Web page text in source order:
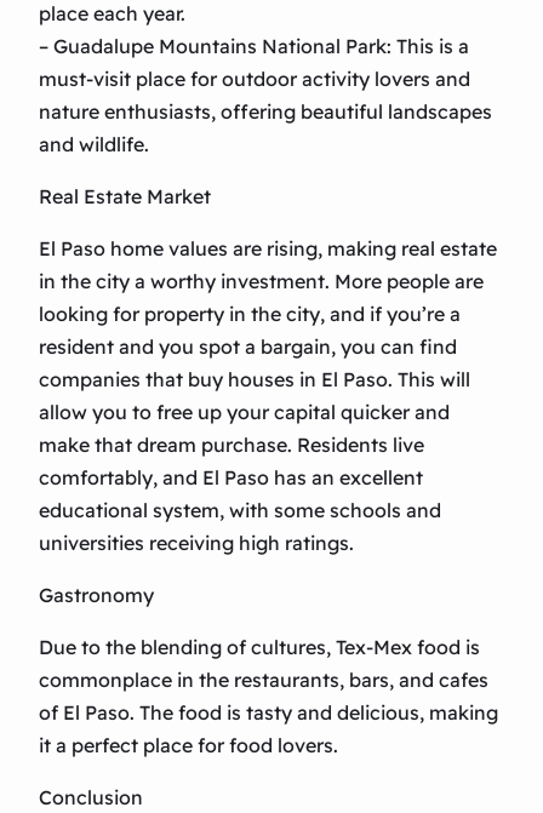
place each year.
– Guadalupe Mountains National Park: This is a
must-visit place for outdoor activity lovers and
nature enthusiasts, offering beautiful landscapes
and wildlife.
Real Estate Market
El Paso home values are rising, making real estate
in the city a worthy investment. More people are
looking for property in the city, and if you’re a
resident and you spot a bargain, you can find
companies that buy houses in El Paso. This will
allow you to free up your capital quicker and
make that dream purchase. Residents live
comfortably, and El Paso has an excellent
educational system, with some schools and
universities receiving high ratings.
Gastronomy
Due to the blending of cultures, Tex-Mex food is
commonplace in the restaurants, bars, and cafes
of El Paso. The food is tasty and delicious, making
it a perfect place for food lovers.
Conclusion